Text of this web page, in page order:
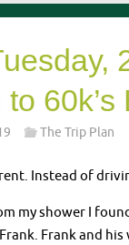
The Trip Plan
Instead of
my shower I
Frank and